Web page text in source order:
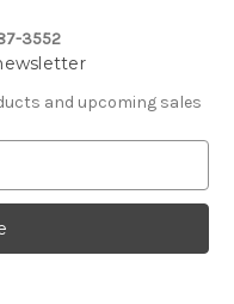
3552
and upcoming sales